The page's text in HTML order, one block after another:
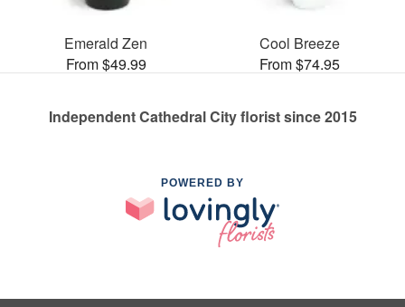
Emerald Zen
From $49.99
Cool Breeze
From $74.95
Independent Cathedral City florist since 2015
POWERED BY